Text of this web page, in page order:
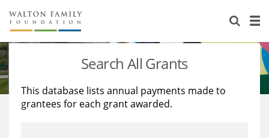
About Us
Staff
Reports & Financials
Stories
Education
Learning
Search All Grants
This database lists annual payments made to
grantees for each grant awarded.